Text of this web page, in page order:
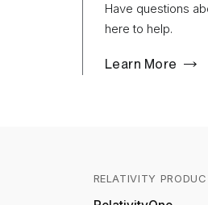
Have questions
here to help.
Learn More
RELATIVITY